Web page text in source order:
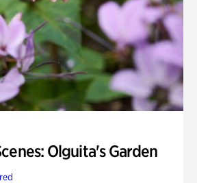
Olguita's Garden